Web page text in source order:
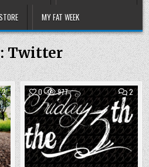
MY FAT WEEK
Twitter
2COMMENTS
ON
WEDNESDAY
23
OCTOBER
2024:
SLOWLY
REMOVING
MY
DIGITAL
FOOTPRINT
0 977 2
ON
13
THE
13TH
Posted
in